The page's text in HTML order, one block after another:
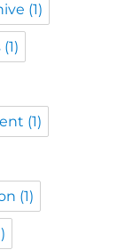
(1)
(1)
(1)
(1)